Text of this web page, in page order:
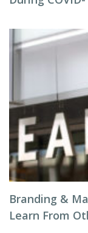
Branding &
Learn From